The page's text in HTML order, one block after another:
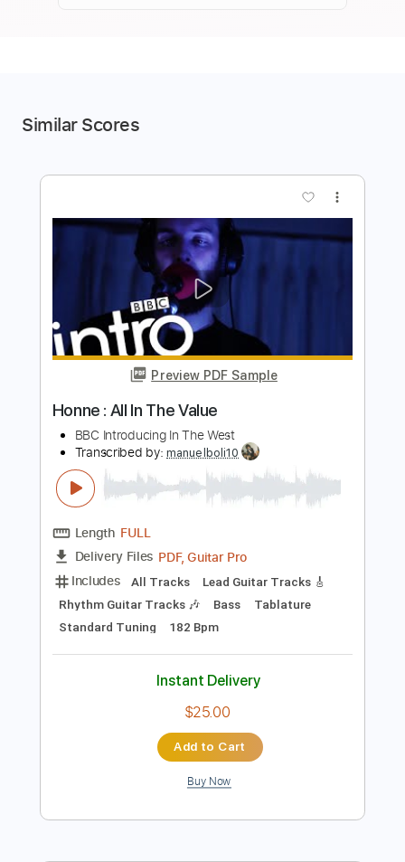
Similar Scores
Preview PDF Sample
Honne : All In The Value
BBC Introducing In The West
manuelboli10